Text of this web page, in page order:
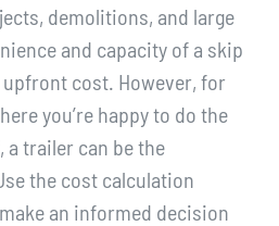
demolitions, and large
and capacity of a skip
cost. However, for
you’re happy to do the
a trailer can be the
the cost calculation
an informed decision